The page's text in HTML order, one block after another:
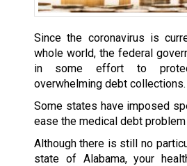
Since the coronavirus is
whole world, the federal
in some effort to
overwhelming debt collections.
Some states have imposed
ease the medical debt
Although there is still no
state of Alabama, your